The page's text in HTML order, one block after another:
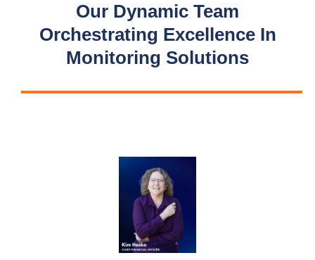
Our Dynamic Team
Orchestrating Excellence In
Monitoring Solutions